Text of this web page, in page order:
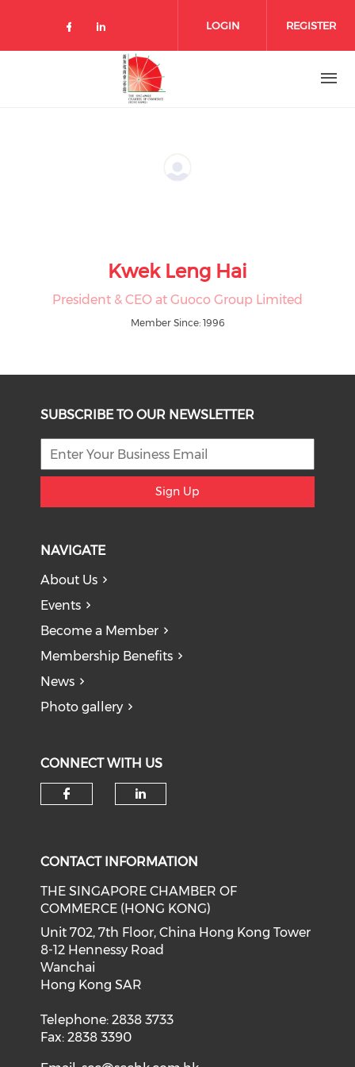
Check our social media on
Check our social media on
LOGIN REGISTER
Kwek Leng Hai
President & CEO at Guoco Group Limited
Member Since: 1996
SUBSCRIBE TO OUR NEWSLETTER
Sign Up
NAVIGATE
About Us
Events
Become a Member
Membership Benefits
News
Photo gallery
CONNECT WITH US
CONTACT INFORMATION
THE SINGAPORE CHAMBER OF
COMMERCE (HONG KONG)
Unit 702, 7th Floor, China Hong Kong Tower
8-12 Hennessy Road
Wanchai
Hong Kong SAR
Telephone: 2838 3733
Fax: 2838 3390